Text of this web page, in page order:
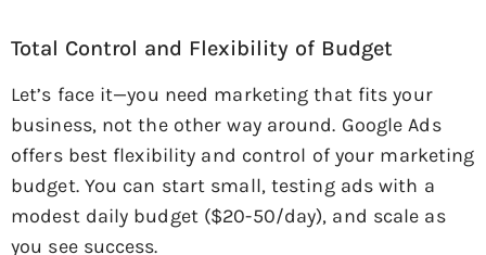
Total Control and Flexibility of Budget
Let’s face it—you need marketing that fits your
business, not the other way around. Google Ads
offers best flexibility and control of your marketing
budget. You can start small, testing ads with a
modest daily budget ($20-50/day), and scale as
you see success.